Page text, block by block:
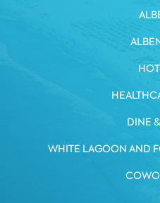
DINE
WHITE LAGOON AND